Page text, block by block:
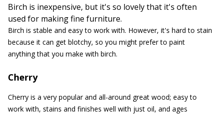
Birch is inexpensive, but it's so lovely that it's often
used for making fine furniture.
Birch is stable and easy to work with. However, it's hard to stain
because it can get blotchy, so you might prefer to paint
anything that you make with birch.
Cherry
Cherry is a very popular and all-around great wood; easy to
work with, stains and finishes well with just oil, and ages